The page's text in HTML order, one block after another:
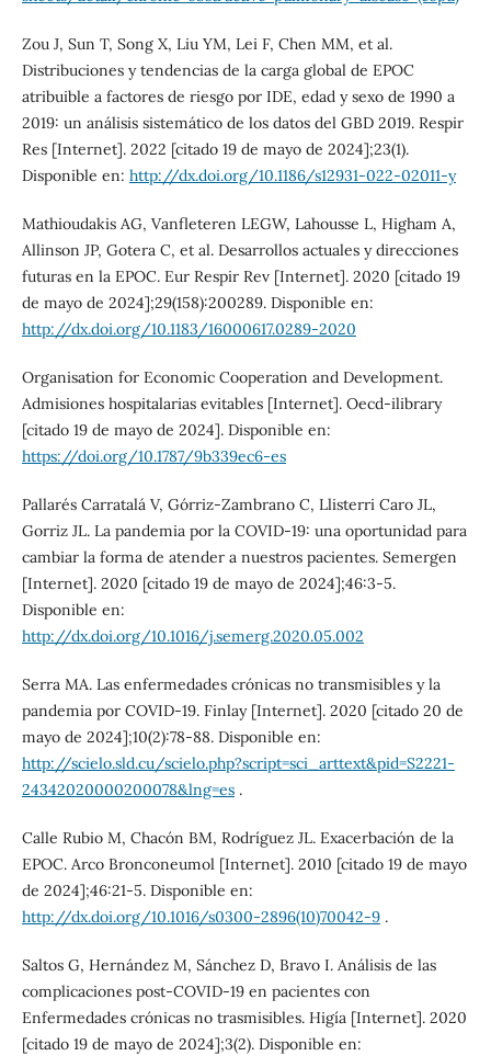
Zou J, Sun T, Song X, Liu YM, Lei F, Chen MM, et al.
Distribuciones y tendencias de la carga global de EPOC
atribuible a factores de riesgo por IDE, edad y sexo de 1990 a
2019: un análisis sistemático de los datos del GBD 2019. Respir
Res [Internet]. 2022 [citado 19 de mayo de 2024];23(1).
Disponible en: http://dx.doi.org/10.1186/s12931-022-02011-y
Mathioudakis AG, Vanfleteren LEGW, Lahousse L, Higham A,
Allinson JP, Gotera C, et al. Desarrollos actuales y direcciones
futuras en la EPOC. Eur Respir Rev [Internet]. 2020 [citado 19
de mayo de 2024];29(158):200289. Disponible en:
http://dx.doi.org/10.1183/16000617.0289-2020
Organisation for Economic Cooperation and Development.
Admisiones hospitalarias evitables [Internet]. Oecd-ilibrary
[citado 19 de mayo de 2024]. Disponible en:
https://doi.org/10.1787/9b339ec6-es
Pallarés Carratalá V, Górriz-Zambrano C, Llisterri Caro JL,
Gorriz JL. La pandemia por la COVID-19: una oportunidad para
cambiar la forma de atender a nuestros pacientes. Semergen
[Internet]. 2020 [citado 19 de mayo de 2024];46:3-5.
Disponible en:
http://dx.doi.org/10.1016/j.semerg.2020.05.002
Serra MA. Las enfermedades crónicas no transmisibles y la
pandemia por COVID-19. Finlay [Internet]. 2020 [citado 20 de
mayo de 2024];10(2):78-88. Disponible en:
http://scielo.sld.cu/scielo.php?script=sci_arttext&pid=S2221-
24342020000200078&lng=es.
Calle Rubio M, Chacón BM, Rodríguez JL. Exacerbación de la
EPOC. Arco Bronconeumol [Internet]. 2010 [citado 19 de mayo
de 2024];46:21-5. Disponible en:
http://dx.doi.org/10.1016/s0300-2896(10)70042-9.
Saltos G, Hernández M, Sánchez D, Bravo I. Análisis de las
complicaciones post-COVID-19 en pacientes con
Enfermedades crónicas no trasmisibles. Higía [Internet]. 2020
[citado 19 de mayo de 2024];3(2). Disponible en: